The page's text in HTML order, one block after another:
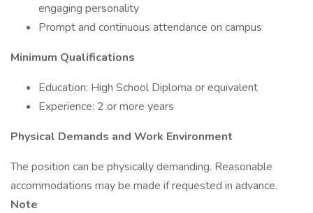
engaging personality
Prompt and continuous attendance on campus
Minimum Qualifications
Education: High School Diploma or equivalent
Experience: 2 or more years
Physical Demands and Work Environment
The position can be physically demanding. Reasonable
accommodations may be made if requested in advance.
Note